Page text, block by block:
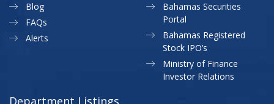
Blog
FAQs
Alerts
Bahamas Securities
Portal
Bahamas Registered
Stock IPO’s
Ministry of Finance
Investor Relations
Department Listings